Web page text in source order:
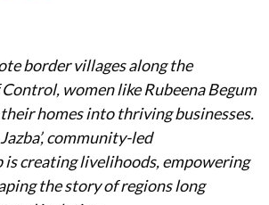
border villages along the
women like Rubeena Begum
homes into thriving businesses.
community-led
creating livelihoods, empowering
the story of regions long